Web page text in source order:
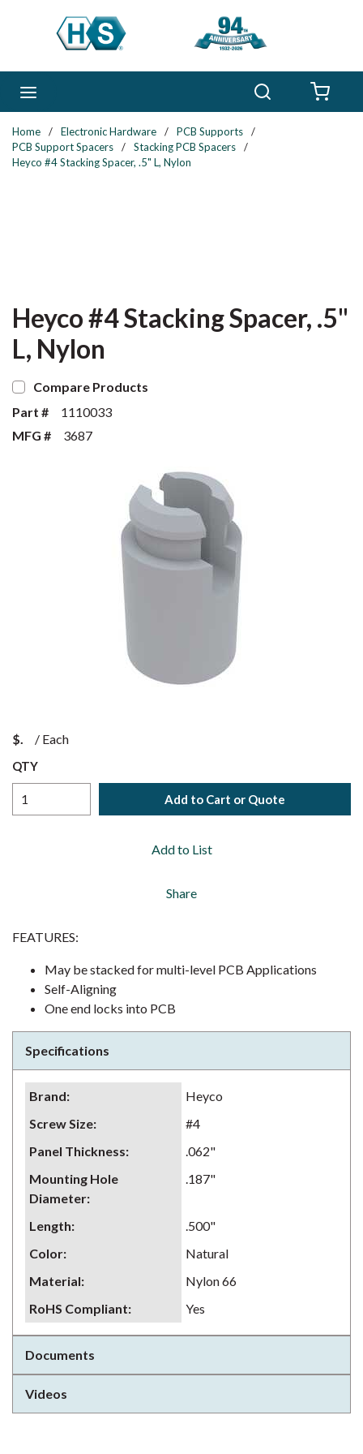
Skip to main content
Home / Electronic Hardware / PCB Supports
/
PCB Support Spacers
/ Stacking PCB Spacers
/
Heyco #4 Stacking Spacer, .5" L, Nylon
Heyco #4 Stacking Spacer, .5"
L, Nylon
Compare Products
Part #
1110033
MFG #
3687
$ / Each
QTY
Add to Cart or Quote
Add to List
Share
FEATURES:
May be stacked for multi-level PCB Applications
Self-Aligning
One end locks into PCB
Specifications
Brand:
Heyco
Screw Size:
#4
Panel Thickness:
.062"
Mounting Hole
Diameter:
.187"
Length:
.500"
Color:
Natural
Material:
Nylon 66
RoHS Compliant: Yes
Documents
Videos